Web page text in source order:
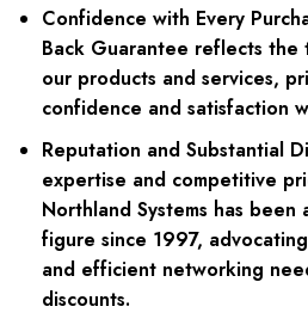
Confidence with Every
Back Guarantee reflects the
our products and services,
confidence and satisfaction
Reputation and Substantial
expertise and competitive
Northland Systems has
figure since 1997,
and efficient networking
discounts.